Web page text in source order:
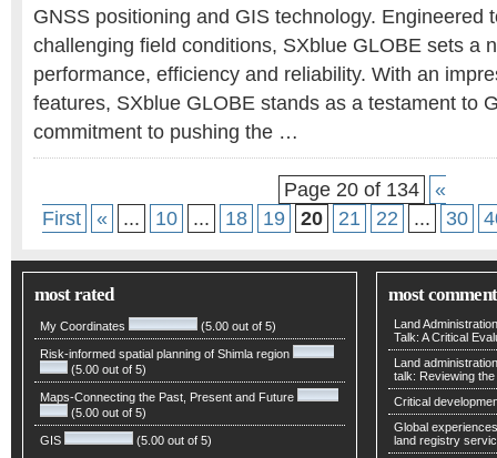
GNSS positioning and GIS technology. Engineered
challenging field conditions, SXblue GLOBE sets a
performance, efficiency and reliability. With an
features, SXblue GLOBE stands as a testament to
commitment to pushing the …
Page 20 of 134
«
First
« ... 10 ... 18 19 20 21 22 ... 30
most rated
My Coordinates (5.00 out of 5)
Risk-informed spatial planning of Shimla region
(5.00 out of 5)
Maps-Connecting the Past, Present and Future
(5.00 out of 5)
GIS (5.00 out of 5)
most
Land
Talk: A Critical
Land
talk: Reviewing
Critical
Global
land registry